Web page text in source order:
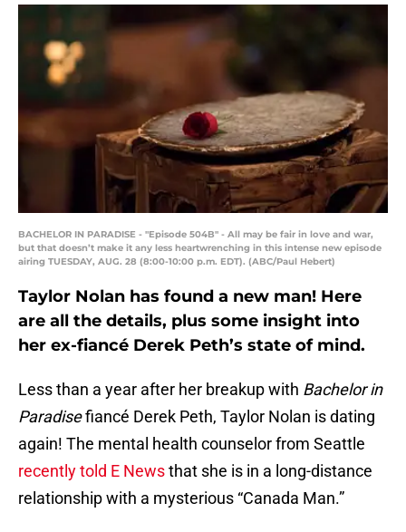
BACHELOR IN PARADISE - "Episode 504B" - All may be fair in love and war,
but that doesn’t make it any less heartwrenching in this intense new episode
airing TUESDAY, AUG. 28 (8:00-10:00 p.m. EDT). (ABC/Paul Hebert)
Taylor Nolan has found a new man! Here
are all the details, plus some insight into
her ex-fiancé Derek Peth’s state of mind.
Less than a year after her breakup with Bachelor in
Paradisefiancé Derek Peth, Taylor Nolan is dating
again! The mental health counselor from Seattle
recently told E Newsthat she is in a long-distance
relationship with a mysterious “Canada Man.”